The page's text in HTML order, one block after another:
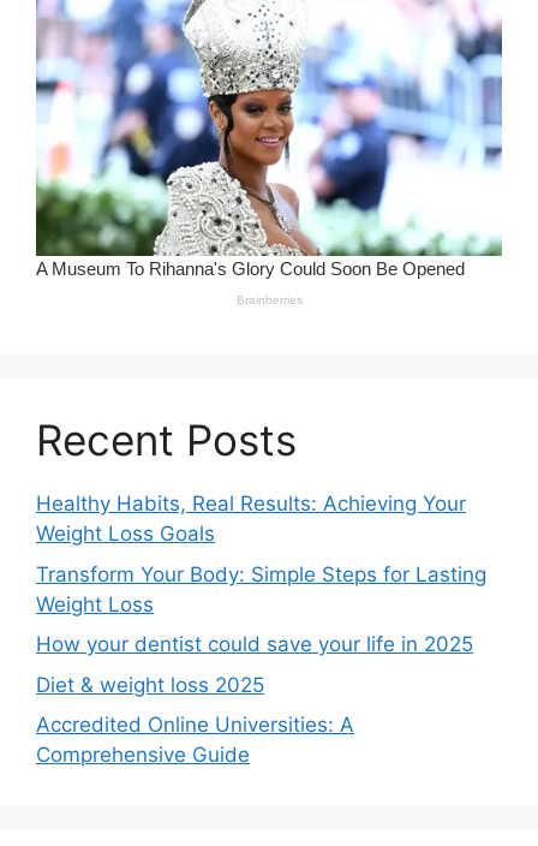
Recent Posts
Healthy Habits, Real Results: Achieving Your
Weight Loss Goals
Transform Your Body: Simple Steps for Lasting
Weight Loss
How your dentist could save your life in 2025
Diet & weight loss 2025
Accredited Online Universities: A
Comprehensive Guide